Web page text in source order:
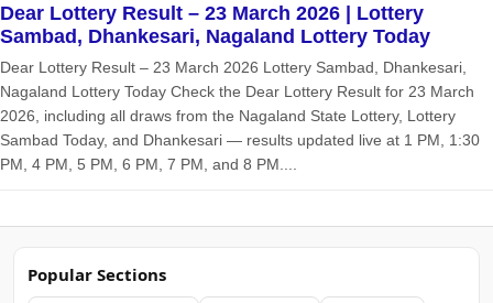
Dear Lottery Result – 23 March 2026 | Lottery
Sambad, Dhankesari, Nagaland Lottery Today
Dear Lottery Result – 23 March 2026 Lottery Sambad, Dhankesari,
Nagaland Lottery Today Check the Dear Lottery Result for 23 March
2026, including all draws from the Nagaland State Lottery, Lottery
Sambad Today, and Dhankesari — results updated live at 1 PM, 1:30
PM, 4 PM, 5 PM, 6 PM, 7 PM, and 8 PM....
Popular Sections